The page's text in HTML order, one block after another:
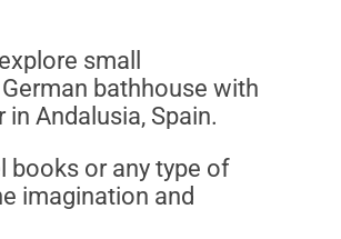
small
bathhouse with
Andalusia, Spain.
books or any type of
imagination and